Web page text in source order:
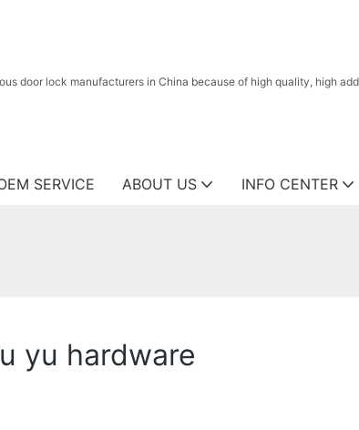
door lock manufacturers in China because of high quality, high
SERVICE ABOUT US INFO CENTER
yu hardware